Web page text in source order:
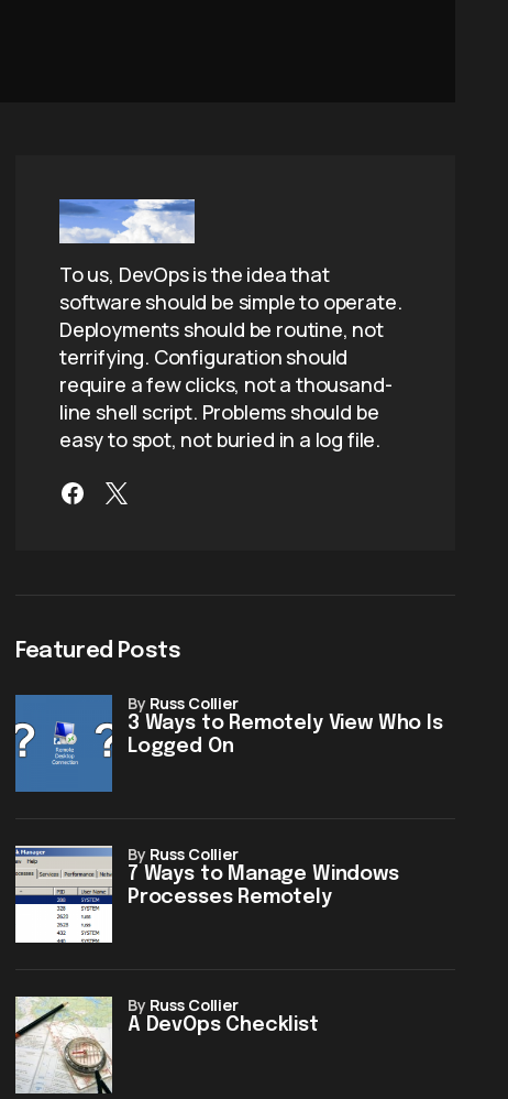
To us, DevOps is the idea that
software should be simple to operate.
Deployments should be routine, not
terrifying. Configuration should
require a few clicks, not a thousand-
line shell script. Problems should be
easy to spot, not buried in a log file.
Featured Posts
3 Ways to Remotely View Who Is
Logged On
by Russ Collier
7 Ways to Manage Windows
Processes Remotely
by Russ Collier
A DevOps Checklist
by Russ Collier